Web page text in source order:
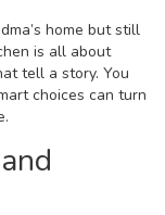
home but still
is all about
tell a story. You
choices can turn